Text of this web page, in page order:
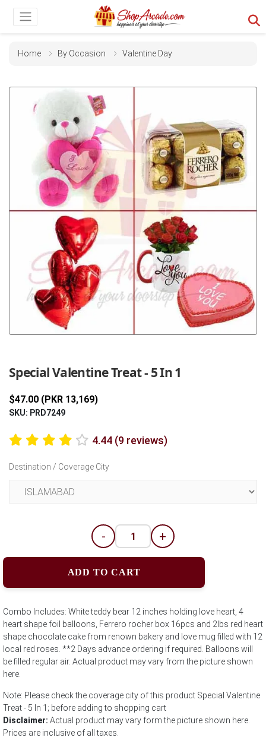
Home By Occasion Valentine Day
Special Valentine Treat - 5 In 1
$47.00 (PKR 13,169)
SKU: PRD7249
4.44 (9 reviews)
Destination / Coverage City
- +
ADD TO CART
Combo Includes: White teddy bear 12 inches holding love heart, 4
heart shape foil balloons, Ferrero rocher box 16pcs and 2lbs red heart
shape chocolate cake from renown bakery and love mug filled with 12
local red roses. **2 Days advance ordering if required. Balloons will
be filled regular air. Actual product may vary from the picture shown
here.
Note: Please check the coverage city of this product Special Valentine
Treat - 5 In 1; before adding to shopping cart
Disclaimer: Actual product may vary form the picture shown here.
Prices are inclusive of all taxes.